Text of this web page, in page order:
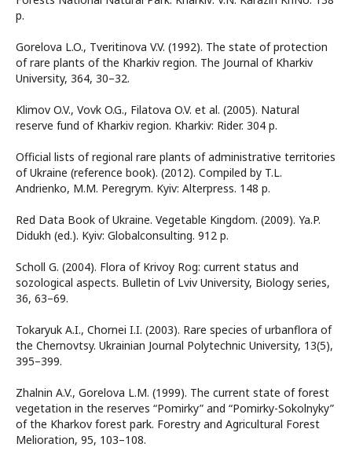
p.
Gorelova L.O., Tveritinova V.V. (1992). The state of protection
of rare plants of the Kharkiv region. The Journal of Kharkiv
University, 364, 30–32.
Klimov O.V., Vovk O.G., Filatova O.V. et al. (2005). Natural
reserve fund of Kharkiv region. Kharkiv: Rider. 304 p.
Official lists of regional rare plants of administrative territories
of Ukraine (reference book). (2012). Compiled by T.L.
Andrienko, M.M. Peregrym. Kyiv: Alterpress. 148 p.
Red Data Book of Ukraine. Vegetable Kingdom. (2009). Ya.P.
Didukh (ed.). Kyiv: Globalconsulting. 912 p.
Scholl G. (2004). Flora of Krivoy Rog: current status and
sozological aspects. Bulletin of Lviv University, Biology series,
36, 63–69.
Tokaryuk A.I., Chornei I.I. (2003). Rare species of urbanflora of
the Chernovtsy. Ukrainian Journal Polytechnic University, 13(5),
395–399.
Zhalnin A.V., Gorelova L.M. (1999). The current state of forest
vegetation in the reserves “Pomirky” and “Pomirky-Sokolnyky”
of the Kharkov forest park. Forestry and Agricultural Forest
Melioration, 95, 103–108.